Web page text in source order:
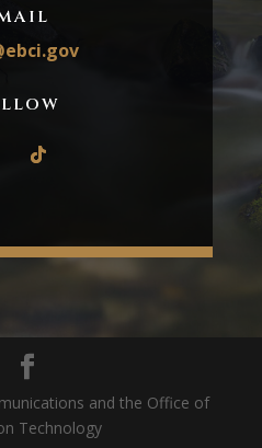
and the Office of
Technology